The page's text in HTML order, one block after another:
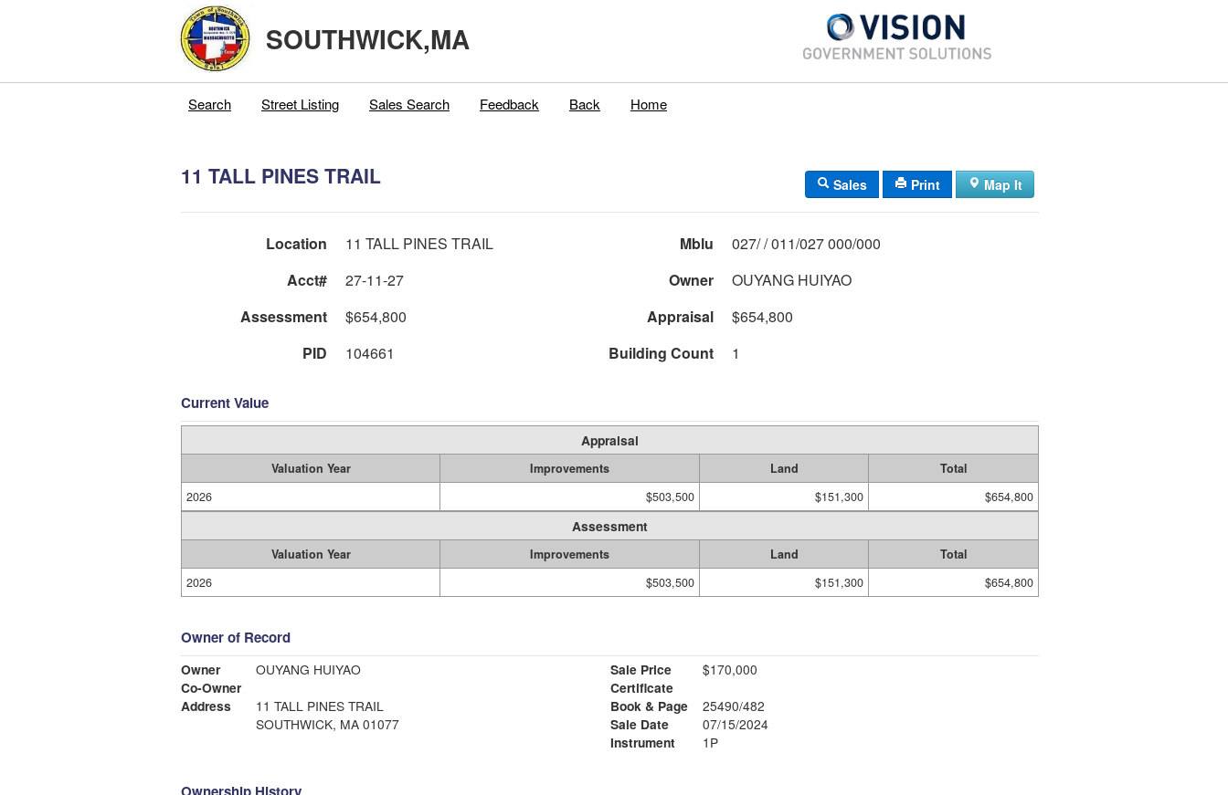
SOUTHWICK,MA
Search Street Listing Sales Search Feedback Back Home
11 TALL PINES TRAIL Sales Print Map It
Location 11 TALL PINES TRAIL Mblu
027/ / 011/027 000/000
Acct#
27-11-27 Owner
OUYANG HUIYAO
Assessment
$654,800 Appraisal
$654,800
PID
104661 Building Count 1
Current Value
Appraisal
Valuation Year Improvements Land
Total
2026
$503,500 $151,300 $654,800
Assessment
Valuation Year Improvements Land
Total
2026
$503,500 $151,300 $654,800
Owner of Record
Owner
OUYANG HUIYAO
Co-Owner
Address
11 TALL PINES TRAIL
SOUTHWICK, MA 01077
Sale Price
$170,000
Certificate
Book & Page
25490/482
Sale Date
07/15/2024
Instrument
1P